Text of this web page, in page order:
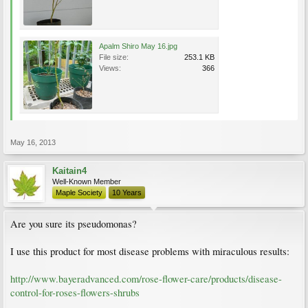
Apalm Shiro May 16.jpg
File size:
253.1 KB
Views:
366
May 16, 2013
Kaitain4
Well-Known Member
Maple Society
10 Years
Are you sure its pseudomonas?
I use this product for most disease problems with miraculous results:
http://www.bayeradvanced.com/rose-flower-care/products/disease-
control-for-roses-flowers-shrubs